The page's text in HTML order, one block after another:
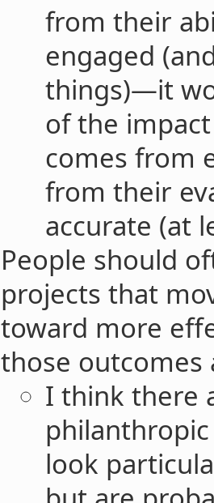
from their
engaged
things)—it
of the
comes from
from their
accurate (at
People should
projects that
toward more
those outcomes
I think there
look